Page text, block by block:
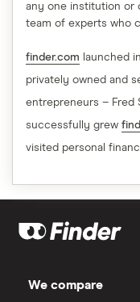
any one institution or
team of experts who
finder.com launched
privately owned and
entrepreneurs – Fred
successfully grew
visited personal
We compare